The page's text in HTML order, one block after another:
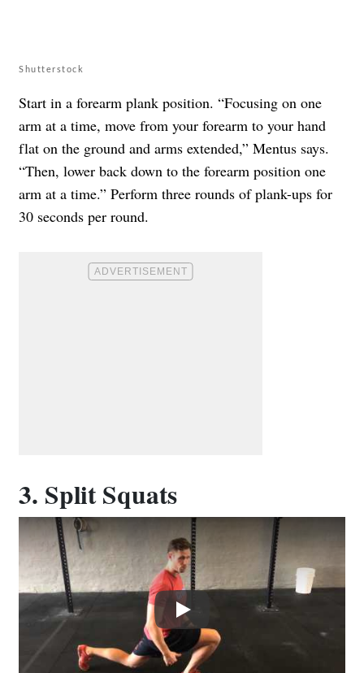
Shutterstock
Start in a forearm plank position. “Focusing on one
arm at a time, move from your forearm to your hand
flat on the ground and arms extended,” Mentus says.
“Then, lower back down to the forearm position one
arm at a time.” Perform three rounds of plank-ups for
30 seconds per round.
3. Split Squats
Play